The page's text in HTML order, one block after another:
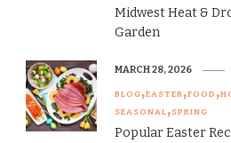
Midwest Heat &
Garden
BLOG EASTER FOOD
SEASONAL SPRING
Popular Easter
MARCH 28, 2026